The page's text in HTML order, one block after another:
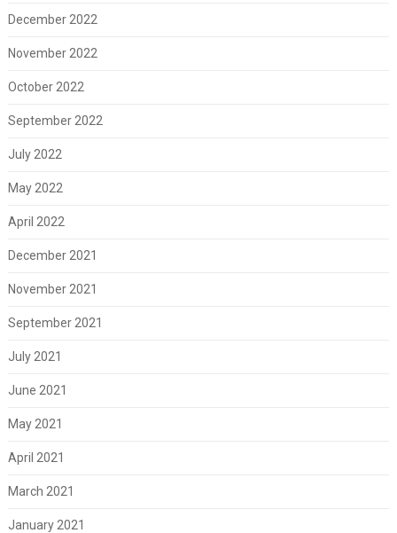
December 2022
November 2022
October 2022
September 2022
July 2022
May 2022
April 2022
December 2021
November 2021
September 2021
July 2021
June 2021
May 2021
April 2021
March 2021
January 2021